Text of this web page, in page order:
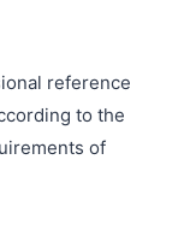
reference
to the
of